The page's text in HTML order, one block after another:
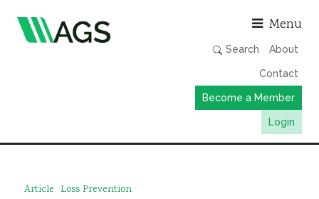
Menu
Search About
Contact
Become a Member
Login
Article Loss Prevention